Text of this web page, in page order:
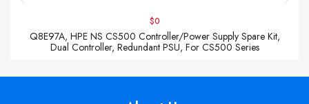
$0
Q8E97A, HPE NS CS500 Controller/Power Supply Spare Kit,
Dual Controller, Redundant PSU, For CS500 Series